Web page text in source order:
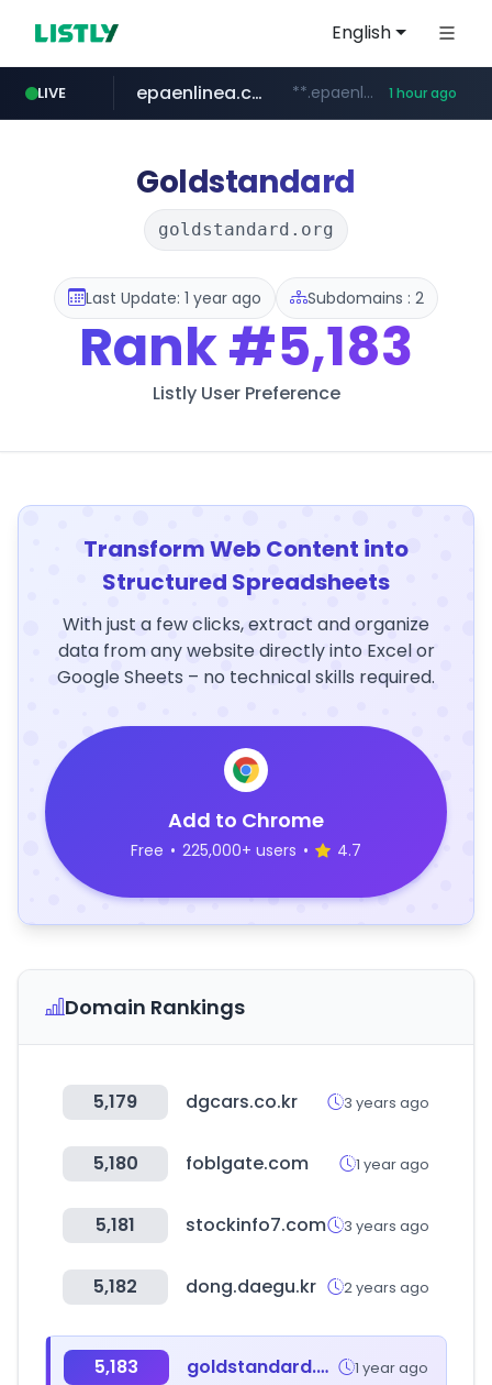
English
LIVE
pitchbook.com **.pitchbook.com/**************/*****...
epaenlinea.com **.epaenlinea.com/*********/*****... 1 hour ago
listly.io www.listly.io/******
vk.ru .vk.ru/*******
untappd.com .untappd.com/*/*****...
Goldstandard
goldstandard.org
Last Update: 1 year ago Subdomains : 2
Rank#5,183
Listly User Preference
Transform Web Content into
Structured Spreadsheets
With just a few clicks, extract and organize
data from any website directly into Excel or
Google Sheets – no technical skills required.
Add to Chrome
Free • 225,000+ users • 4.7
Domain Rankings
5,179 dgcars.co.kr 3 years ago
5,180 foblgate.com 1 year ago
5,181 stockinfo7.com 3 years ago
5,182 dong.daegu.kr 2 years ago
5,183 goldstandard.org 1 year ago